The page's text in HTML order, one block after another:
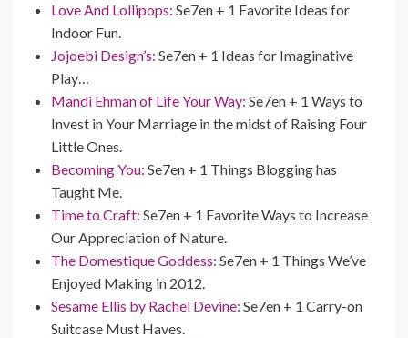
Love And Lollipops: Se7en + 1 Favorite Ideas for
Indoor Fun.
Jojoebi Design’s: Se7en + 1 Ideas for Imaginative
Play…
Mandi Ehman of Life Your Way: Se7en + 1 Ways to
Invest in Your Marriage in the midst of Raising Four
Little Ones.
Becoming You: Se7en + 1 Things Blogging has
Taught Me.
Time to Craft: Se7en + 1 Favorite Ways to Increase
Our Appreciation of Nature.
The Domestique Goddess: Se7en + 1 Things We’ve
Enjoyed Making in 2012.
Sesame Ellis by Rachel Devine: Se7en + 1 Carry-on
Suitcase Must Haves.